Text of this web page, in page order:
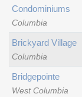
Columbia
Condominiums
Columbia
Brickyard Village
West Columbia
Bridgepointe